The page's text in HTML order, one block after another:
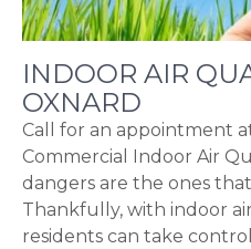
INDOOR AIR
OXNARD
Call for an appointment
Commercial Indoor Air
dangers are the ones that
Thankfully, with indoor
residents can take